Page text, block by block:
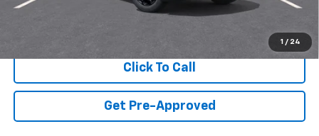
1 / 24
Click To Call
Get Pre-Approved